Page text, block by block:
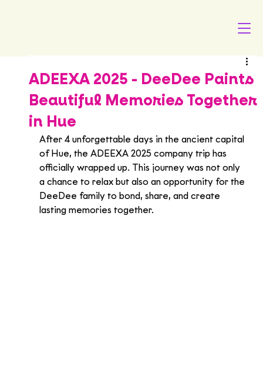
ADEEXA 2025 - DeeDee Paints
Beautiful Memories Together
in Hue
After 4 unforgettable days in the ancient capital
of Hue, the ADEEXA 2025 company trip has
officially wrapped up. This journey was not only
a chance to relax but also an opportunity for the
DeeDee family to bond, share, and create
lasting memories together.